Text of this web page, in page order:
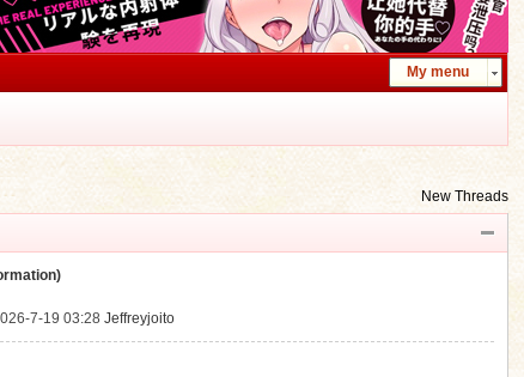
My menu
New Threads
7-19 03:28Jeffreyjoito